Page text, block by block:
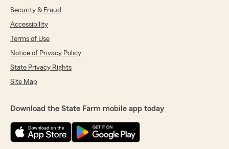
Security & Fraud
Accessibility
Terms of Use
Notice of Privacy Policy
State Privacy Rights
Site Map
Download the State Farm mobile app today